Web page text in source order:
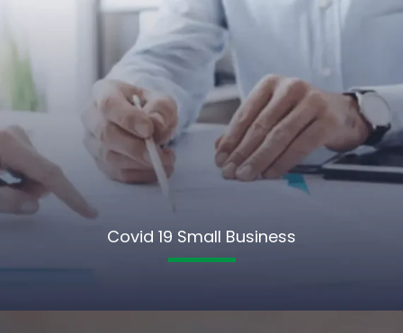
Covid 19 Small Business